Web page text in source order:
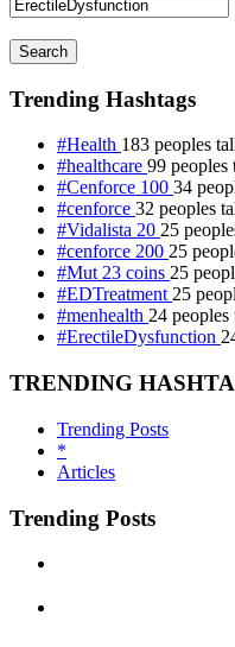
Search
Trending Hashtags
#Health 183 peoples
#healthcare 99 peoples
#Cenforce 100 34
#cenforce 32 peoples
#Vidalista 20 25
#cenforce 200 25
#Mut 23 coins 25
#EDTreatment25
#menhealth 24
#ErectileDysfunction
TRENDING
Trending Posts
*
Articles
Trending Posts